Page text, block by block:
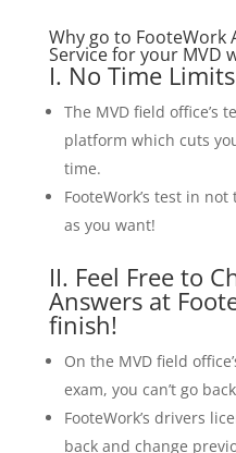
Why go to FooteWork
Service for your MVD
I. No Time
The MVD field office’s
platform which cuts
time.
FooteWork’s test in
as you want!
II. Feel Free to
Answers at
finish!
On the MVD field
exam, you can’t go
FooteWork’s drivers
back and change